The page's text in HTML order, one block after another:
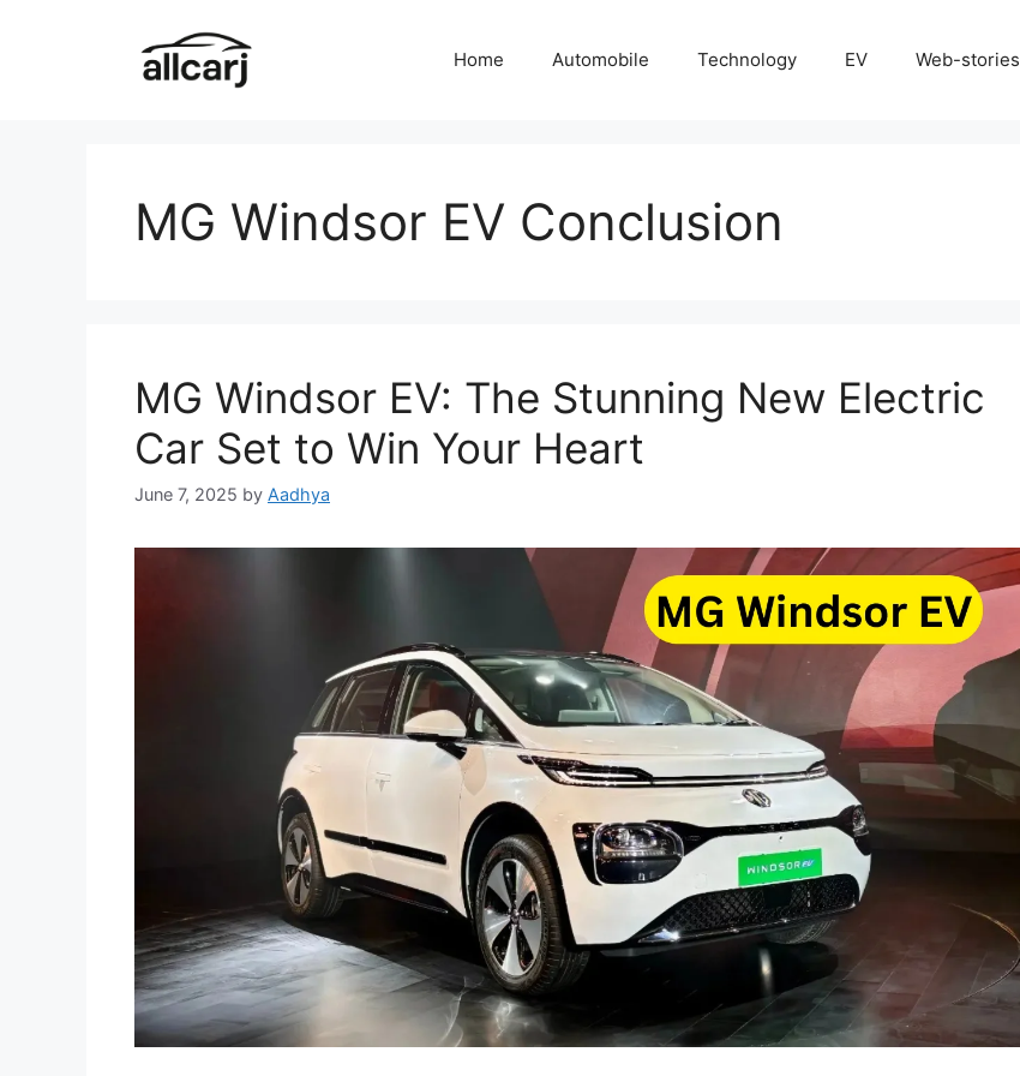
Home Automobile Technology EV Web-stories
MG Windsor EV Conclusion
MG Windsor EV: The Stunning New Electric
Car Set to Win Your Heart
June 7, 2025 by Aadhya